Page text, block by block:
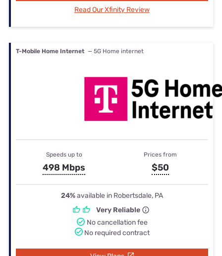
Read Our Xfinity Review
T-Mobile Home Internet — 5G Home internet
Speeds up to
498 Mbps
Prices from
$50
24%available in Robertsdale, PA
Very Reliable
No cancellation fee
No required contract